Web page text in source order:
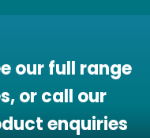
our full range
or call our
enquiries